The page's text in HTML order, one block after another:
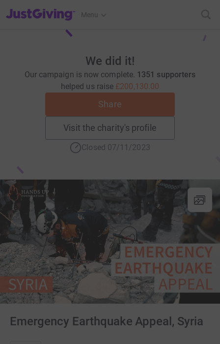
JustGiving’s homepage
Menu
We did it!
Our campaign is now complete. 1351 supporters
helped us raise £200,130.00
Share
Visit the charity's profile
Closed 07/11/2023
Emergency Earthquake Appeal, Syria